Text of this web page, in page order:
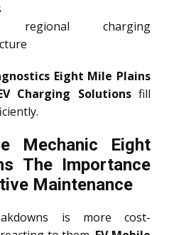
regional charging
Eight Mile Plains
Charging Solutionsfill
Mechanic Eight
The Importance
Maintenance
is more cost-